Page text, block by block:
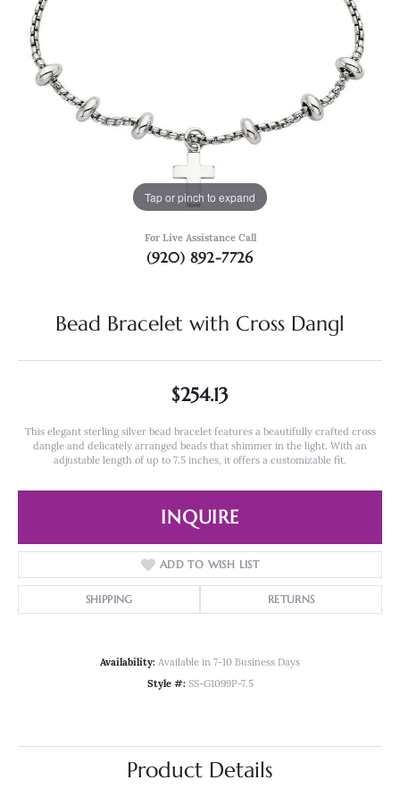
Tap or pinch to expand
For Live Assistance Call
(920) 892-7726
Bead Bracelet with Cross Dangl
$254.13
This elegant sterling silver bead bracelet features a beautifully crafted cross
dangle and delicately arranged beads that shimmer in the light. With an
adjustable length of up to 7.5 inches, it offers a customizable fit.
INQUIRE
ADD TO WISH LIST
SHIPPING RETURNS
Availability: Available in 7-10 Business Days
Style #: SS-G1099P-7.5
Product Details